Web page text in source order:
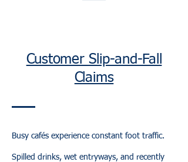
Customer Slip-and-Fall
Claims
Busy cafés experience constant foot traffic.
Spilled drinks, wet entryways, and recently